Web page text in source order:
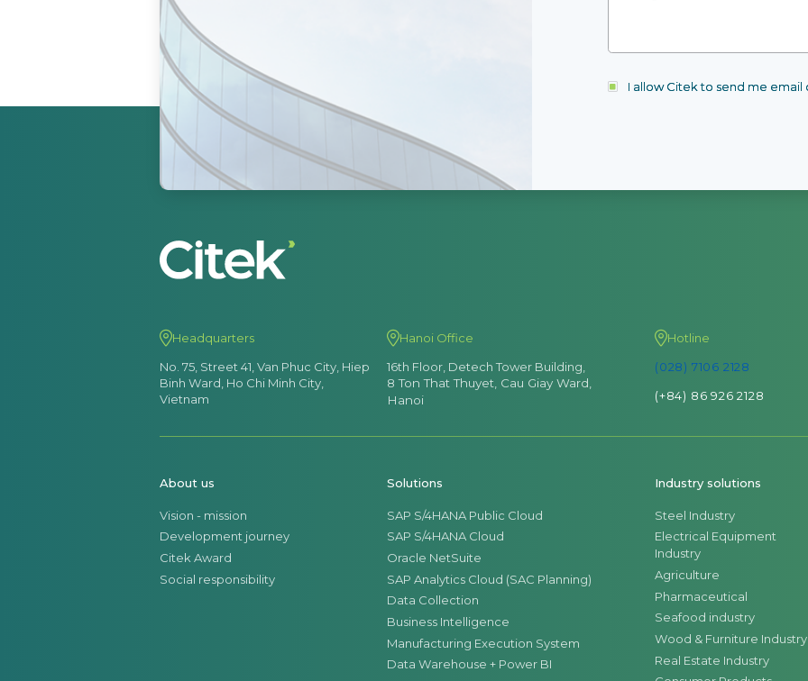
I allow Citek to send me
Headquarters
No. 75, Street 41, Van Phuc City, Hiep
Binh Ward, Ho Chi Minh City,
Vietnam
Hanoi Office
16th Floor, Detech Tower Building,
8 Ton That Thuyet, Cau Giay Ward,
Hanoi
Hotline
(028) 7106 2128
(+84) 86 926 2128
About us
Vision - mission
Development journey
Citek Award
Social responsibility
Solutions
SAP S/4HANA Public Cloud
SAP S/4HANA Cloud
Oracle NetSuite
SAP Analytics Cloud (SAC Planning)
Data Collection
Business Intelligence
Manufacturing Execution System
Data Warehouse + Power BI
Industry solutions
Steel Industry
Electrical Equipment
Industry
Agriculture
Pharmaceutical
Seafood industry
Wood & Furniture Industry
Real Estate Industry